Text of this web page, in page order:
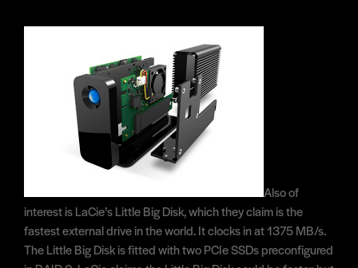
Also of
interest is LaCie’s Little Big Disk, which they claim is the
fastest external drive in the world. It clocks in at 1375 MB/s.
The Little Big Disk is fitted with two PCIe SSDs preconfigured